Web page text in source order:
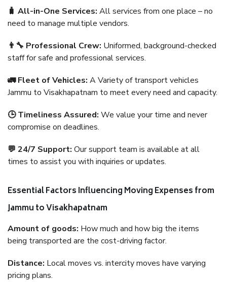
🧳 All-in-One Services: All services from one place – no
need to manage multiple vendors.
👨‍🔧 Professional Crew: Uniformed, background-checked
staff for safe and professional services.
🚛 Fleet of Vehicles: A Variety of transport vehicles
Jammu to Visakhapatnam to meet every need and capacity.
🕒 Timeliness Assured: We value your time and never
compromise on deadlines.
💬 24/7 Support: Our support team is available at all
times to assist you with inquiries or updates.
Essential Factors Influencing Moving Expenses from
Jammu to Visakhapatnam
Amount of goods: How much and how big the items
being transported are the cost-driving factor.
Distance: Local moves vs. intercity moves have varying
pricing plans.